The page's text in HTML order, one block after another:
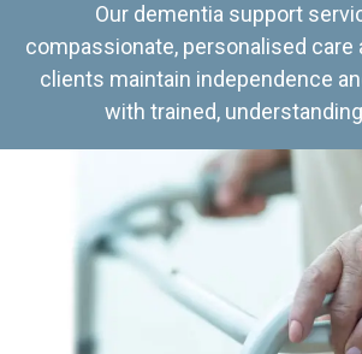
Our dementia support
compassionate, personalised care
clients maintain independence
with trained,